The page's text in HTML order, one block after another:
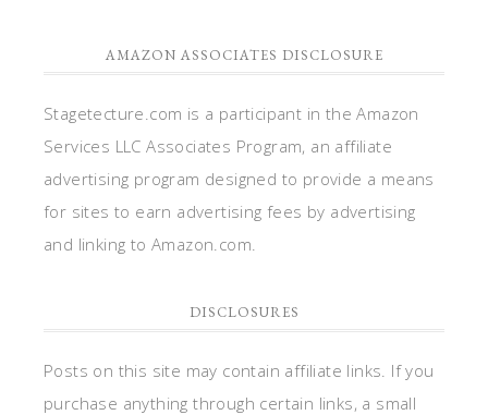
AMAZON ASSOCIATES DISCLOSURE
Stagetecture.com is a participant in the Amazon
Services LLC Associates Program, an affiliate
advertising program designed to provide a means
for sites to earn advertising fees by advertising
and linking to Amazon.com.
DISCLOSURES
Posts on this site may contain affiliate links. If you
purchase anything through certain links, a small